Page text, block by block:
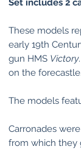
Set includes 2
These models
early 19th
gun HMS Victory.
on the forecastle.
The models
Carronades
from which they